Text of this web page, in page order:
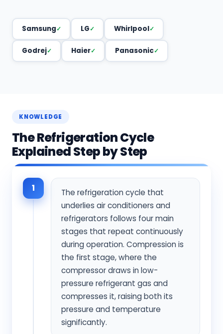
Samsung LG Whirlpool
Godrej Haier Panasonic
KNOWLEDGE
The Refrigeration Cycle
Explained Step by Step
1
The refrigeration cycle that
underlies air conditioners and
refrigerators follows four main
stages that repeat continuously
during operation. Compression is
the first stage, where the
compressor draws in low-
pressure refrigerant gas and
compresses it, raising both its
pressure and temperature
significantly.